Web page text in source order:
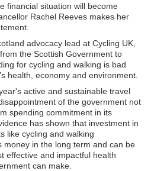
financial situation will become
Rachel Reeves makes her
advocacy lead at Cycling UK,
the Scottish Government to
for cycling and walking is bad
health, economy and environment.
active and sustainable travel
of the government not
spending commitment in its
has shown that investment in
like cycling and walking
money in the long term and can be
effective and impactful health
can make.